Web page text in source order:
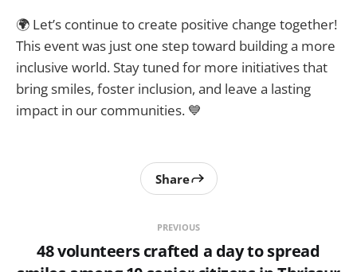
🌍 Let’s continue to create positive change together!
This event was just one step toward building a more
inclusive world. Stay tuned for more initiatives that
bring smiles, foster inclusion, and leave a lasting
impact in our communities. 💙
PREVIOUS
48 volunteers crafted a day to spread
Share